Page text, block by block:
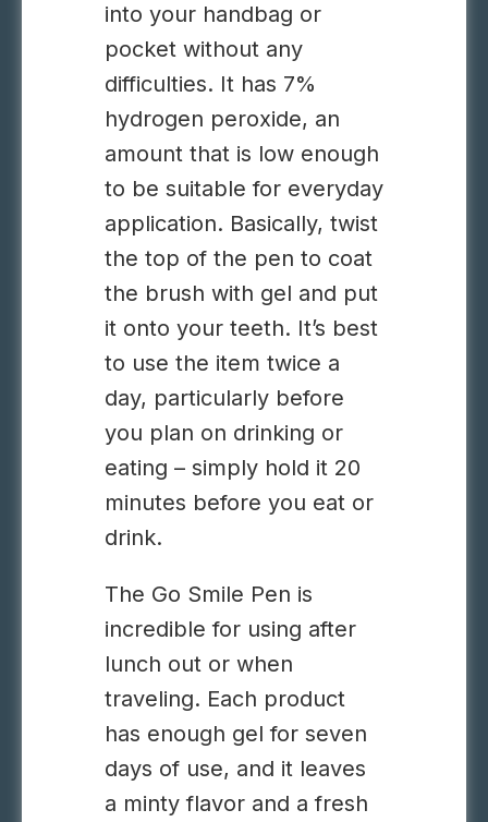
into your handbag or
pocket without any
difficulties. It has 7%
hydrogen peroxide, an
amount that is low enough
to be suitable for everyday
application. Basically, twist
the top of the pen to coat
the brush with gel and put
it onto your teeth. It’s best
to use the item twice a
day, particularly before
you plan on drinking or
eating – simply hold it 20
minutes before you eat or
drink.
The Go Smile Pen is
incredible for using after
lunch out or when
traveling. Each product
has enough gel for seven
days of use, and it leaves
a minty flavor and a fresh